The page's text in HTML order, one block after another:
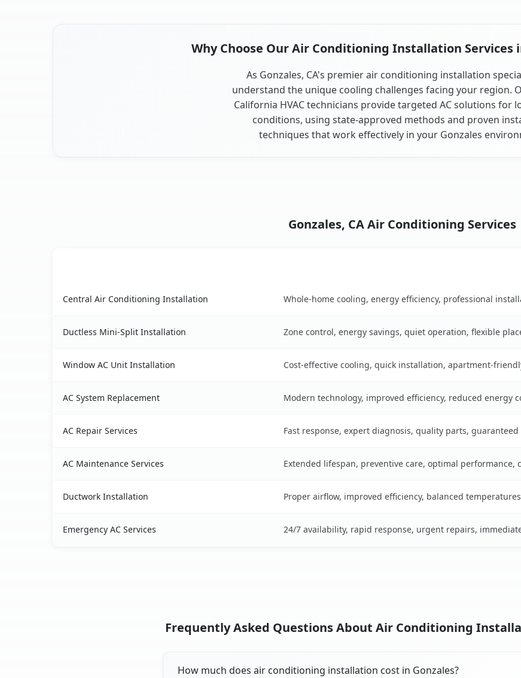
Why Choose Our Air Conditioning Installation Services
As Gonzales, CA's premier air conditioning installation
understand the unique cooling challenges facing your region.
California HVAC technicians provide targeted AC solutions for
conditions, using state-approved methods and proven
techniques that work effectively in your Gonzales
Gonzales, CA Air Conditioning Services
Central Air Conditioning Installation Whole-home cooling, energy efficiency, professional
Ductless Mini-Split Installation Zone control, energy savings, quiet operation, flexible
Window AC Unit Installation Cost-effective cooling, quick installation, apartment-
AC System Replacement Modern technology, improved efficiency, reduced energy
AC Repair Services Fast response, expert diagnosis, quality parts,
AC Maintenance Services Extended lifespan, preventive care, optimal performance,
Ductwork Installation Proper airflow, improved efficiency, balanced
Emergency AC Services 24/7 availability, rapid response, urgent repairs,
Frequently Asked Questions About Air Conditioning
How much does air conditioning installation cost in Gonzales?